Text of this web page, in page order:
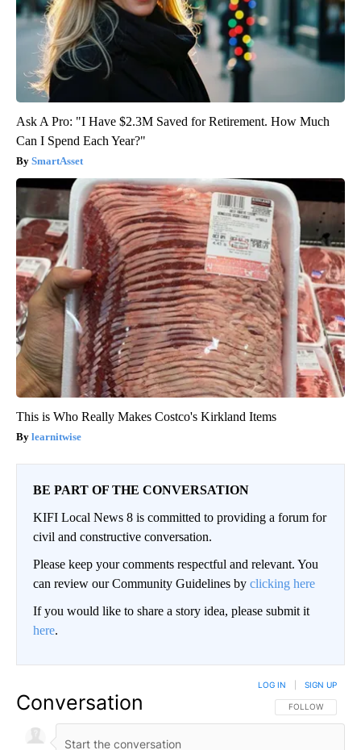
Ask A Pro: "I Have $2.3M Saved for Retirement. How Much
Can I Spend Each Year?"
SmartAsset
This is Who Really Makes Costco's Kirkland Items
learnitwise
BE PART OF THE CONVERSATION
KIFI Local News 8 is committed to providing a forum for
civil and constructive conversation.
Please keep your comments respectful and relevant. You
can review our Community Guidelines by clicking here
If you would like to share a story idea, please submit it
here.
Conversation FOLLOW THIS
FOLLOW
LOG IN SIGN UP